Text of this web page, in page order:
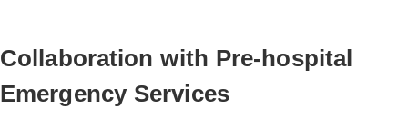
Collaboration with Pre-hospital
Emergency Services